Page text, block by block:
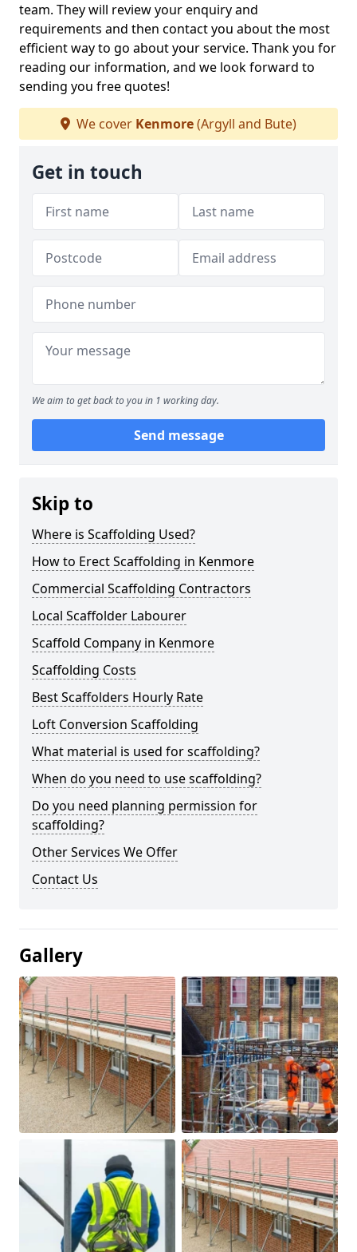
team. They will review your enquiry and
requirements and then contact you about the most
efficient way to go about your service. Thank you for
reading our information, and we look forward to
sending you free quotes!
We cover Kenmore(Argyll and Bute)
Get in touch
We aim to get back to you in 1 working day.
Send message
Skip to
Where is Scaffolding Used?
How to Erect Scaffolding in Kenmore
Commercial Scaffolding Contractors
Local Scaffolder Labourer
Scaffold Company in Kenmore
Scaffolding Costs
Best Scaffolders Hourly Rate
Loft Conversion Scaffolding
What material is used for scaffolding?
When do you need to use scaffolding?
Do you need planning permission for
scaffolding?
Other Services We Offer
Contact Us
Gallery